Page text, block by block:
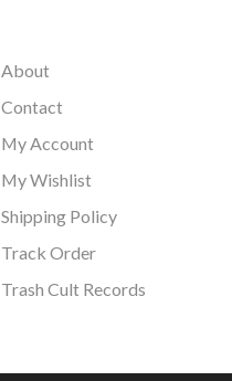
About
Contact
My Account
My Wishlist
Shipping Policy
Track Order
Trash Cult Records